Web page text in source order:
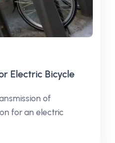
Electric Bicycle
of
for an electric